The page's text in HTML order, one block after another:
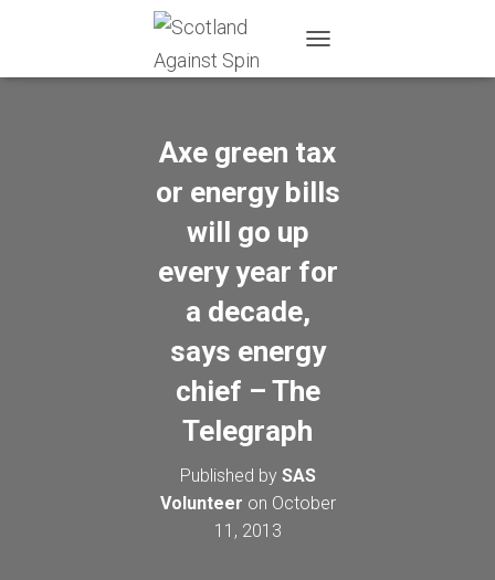
O
E
N
A
G
A
O
N
Axe green tax
or energy bills
will go up
every year for
a decade,
says energy
chief – The
Telegraph
Published by SAS
Volunteer on October
11, 2013